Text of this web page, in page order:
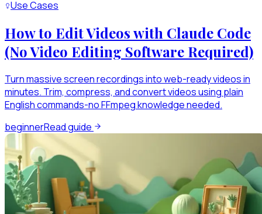
Use Cases
How to Edit Videos with Claude Code
(No Video Editing Software Required)
Turn massive screen recordings into web-ready videos in
minutes. Trim, compress, and convert videos using plain
English commands-no FFmpeg knowledge needed.
beginnerRead guide